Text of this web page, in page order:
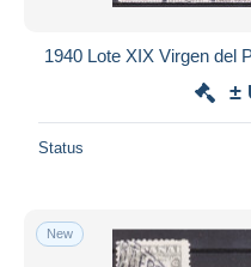
1940 Lote XIX Virgen del
±
Status
New